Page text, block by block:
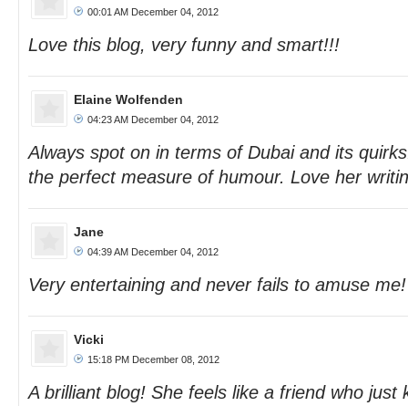
00:01 AM December 04, 2012
Love this blog, very funny and smart!!!
Elaine Wolfenden
04:23 AM December 04, 2012
Always spot on in terms of Dubai and its
the perfect measure of humour. Love her
Jane
04:39 AM December 04, 2012
Very entertaining and never fails to amuse me!
Vicki
15:18 PM December 08, 2012
A brilliant blog! She feels like a friend who just